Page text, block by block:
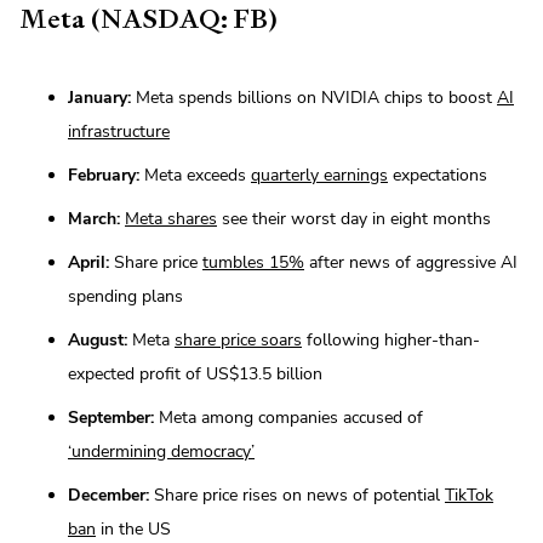
Meta (NASDAQ: FB)
January: Meta spends billions on NVIDIA chips to boost AI
infrastructure
February: Meta exceeds quarterly earnings expectations
March: Meta shares see their worst day in eight months
April: Share price tumbles 15% after news of aggressive AI
spending plans
August: Meta share price soars following higher-than-
expected profit of US$13.5 billion
September: Meta among companies accused of
‘undermining democracy’
December: Share price rises on news of potential TikTok
ban in the US